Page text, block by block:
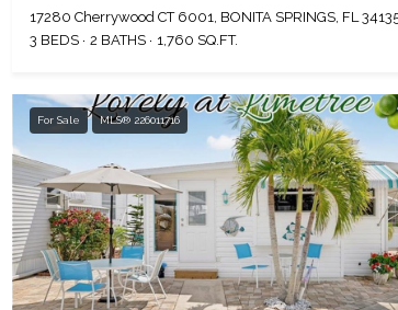
17280 Cherrywood CT 6001, BONITA SPRINGS, FL
3 BEDS
2 BATHS 1,760 SQ.FT.
For Sale MLS® 226011716